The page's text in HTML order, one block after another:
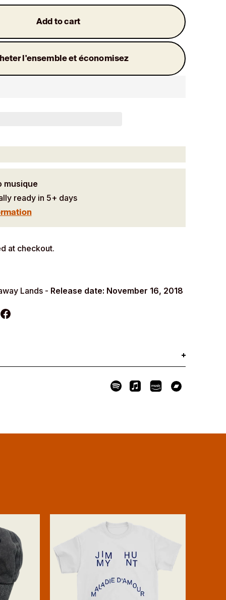
Add to cart
l'ensemble et économisez
musique
ready in 5+ days
at checkout.
Lands - Release date: November 16, 2018